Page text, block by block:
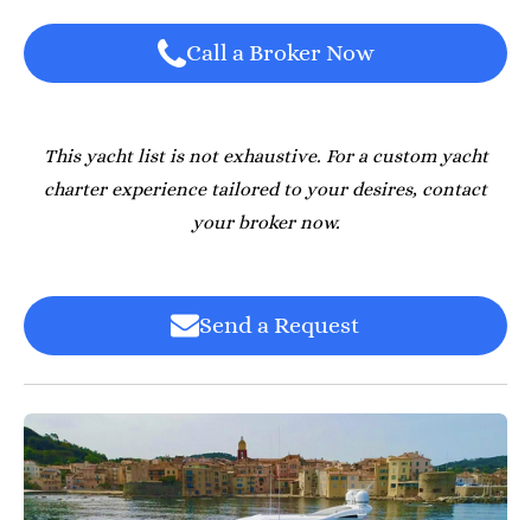
Call a Broker Now
This yacht list is not exhaustive. For a custom yacht
charter experience tailored to your desires, contact
your broker now.
Send a Request